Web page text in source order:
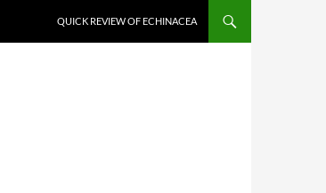
QUICK REVIEW OF ECHINACEA